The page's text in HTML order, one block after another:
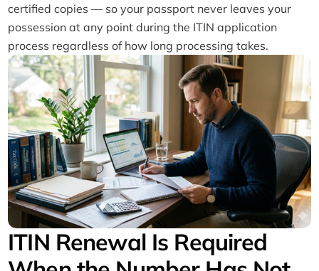
certified copies — so your passport never leaves your
possession at any point during the ITIN application
process regardless of how long processing takes.
ITIN Renewal Is Required